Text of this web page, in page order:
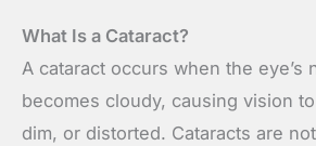
What Is a Cataract?
A cataract occurs when the eye’s
becomes cloudy, causing vision
dim, or distorted. Cataracts are